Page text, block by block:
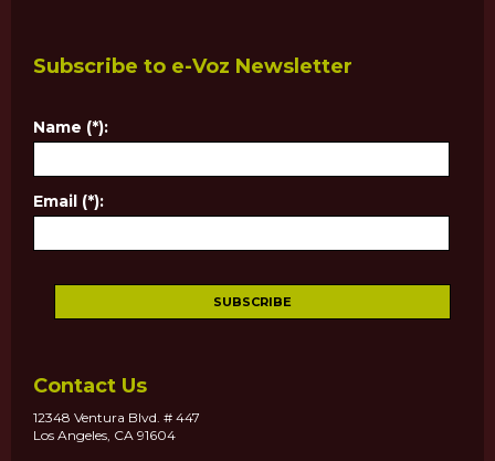
Subscribe to e-Voz Newsletter
Name (*):
Email (*):
Contact Us
12348 Ventura Blvd. # 447
Los Angeles, CA 91604